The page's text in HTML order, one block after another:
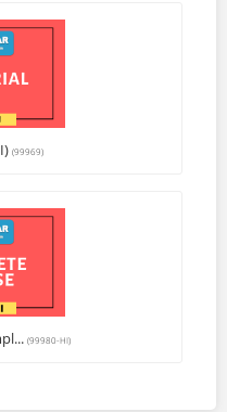
(99969)
(99980-HI)